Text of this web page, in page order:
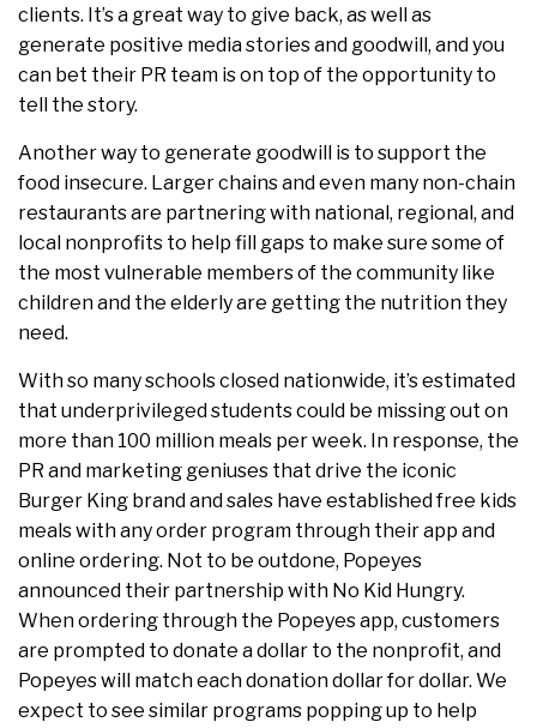
clients. It’s a great way to give back, as well as
generate positive media stories and goodwill, and you
can bet their PR team is on top of the opportunity to
tell the story.
Another way to generate goodwill is to support the
food insecure. Larger chains and even many non-chain
restaurants are partnering with national, regional, and
local nonprofits to help fill gaps to make sure some of
the most vulnerable members of the community like
children and the elderly are getting the nutrition they
need.
With so many schools closed nationwide, it’s estimated
that underprivileged students could be missing out on
more than 100 million meals per week. In response, the
PR and marketing geniuses that drive the iconic
Burger King brand and sales have established free kids
meals with any order program through their app and
online ordering. Not to be outdone, Popeyes
announced their partnership with No Kid Hungry.
When ordering through the Popeyes app, customers
are prompted to donate a dollar to the nonprofit, and
Popeyes will match each donation dollar for dollar. We
expect to see similar programs popping up to help